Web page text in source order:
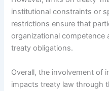
institutional constraints or
restrictions ensure that
organizational competence
treaty obligations.
Overall, the involvement of
impacts treaty law through